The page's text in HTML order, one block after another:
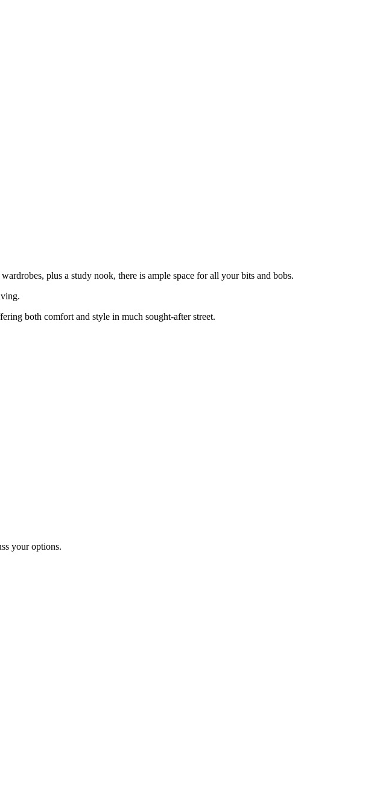
plus a study nook, there is ample space for all your bits and bobs.
both comfort and style in much sought-after street.
your options.